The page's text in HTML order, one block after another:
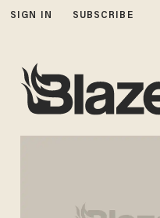
SIGN IN SUBSCRIBE